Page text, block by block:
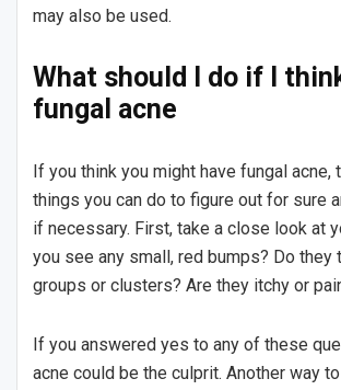
may also be used.
What should I do if I
fungal acne
If you think you might have fungal acne,
things you can do to figure out for sure
if necessary. First, take a close look at
you see any small, red bumps? Do they
groups or clusters? Are they itchy or
If you answered yes to any of these
acne could be the culprit. Another way